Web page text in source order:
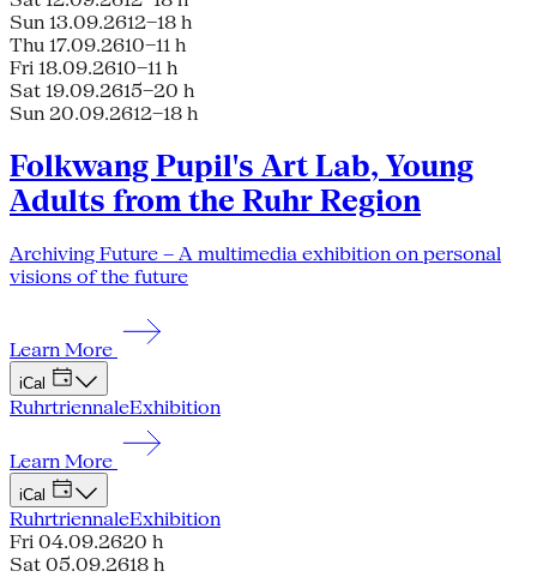
Sun 13.09.2612–18 h
Thu 17.09.2610–11 h
Fri 18.09.2610–11 h
Sat 19.09.2615–20 h
Sun 20.09.2612–18 h
Folkwang Pupil's Art Lab, Young
Adults from the Ruhr Region
Archiving Future – A multimedia exhibition on personal
visions of the future
Learn More
iCal
RuhrtriennaleExhibition
Learn More
iCal
RuhrtriennaleExhibition
Fri 04.09.2620 h
Sat 05.09.2618 h